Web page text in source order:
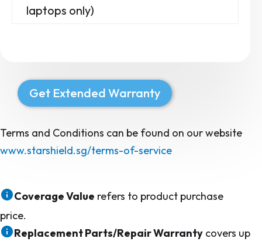
laptops only)
Get Extended Warranty
Terms and Conditions can be found on our website
www.starshield.sg/terms-of-service
Coverage Value refers to product purchase
price.
Replacement Parts/Repair Warranty covers up